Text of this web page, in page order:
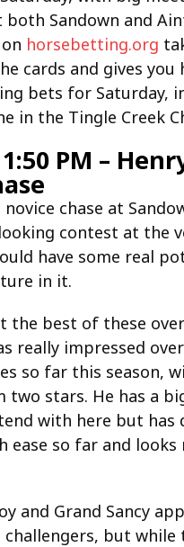
Sandown and
horsebetting.org
cards and gives you
bets for Saturday,
in the Tingle Creek
PM –
chase at
contest at the
have some real
in it.
the best of these
really impressed
so far this season,
two stars. He has a
with here but has
ease so far and looks
and Grand Sancy
but while